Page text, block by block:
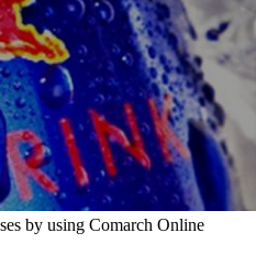
by using Comarch Online